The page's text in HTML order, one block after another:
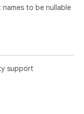
to be nullable
support